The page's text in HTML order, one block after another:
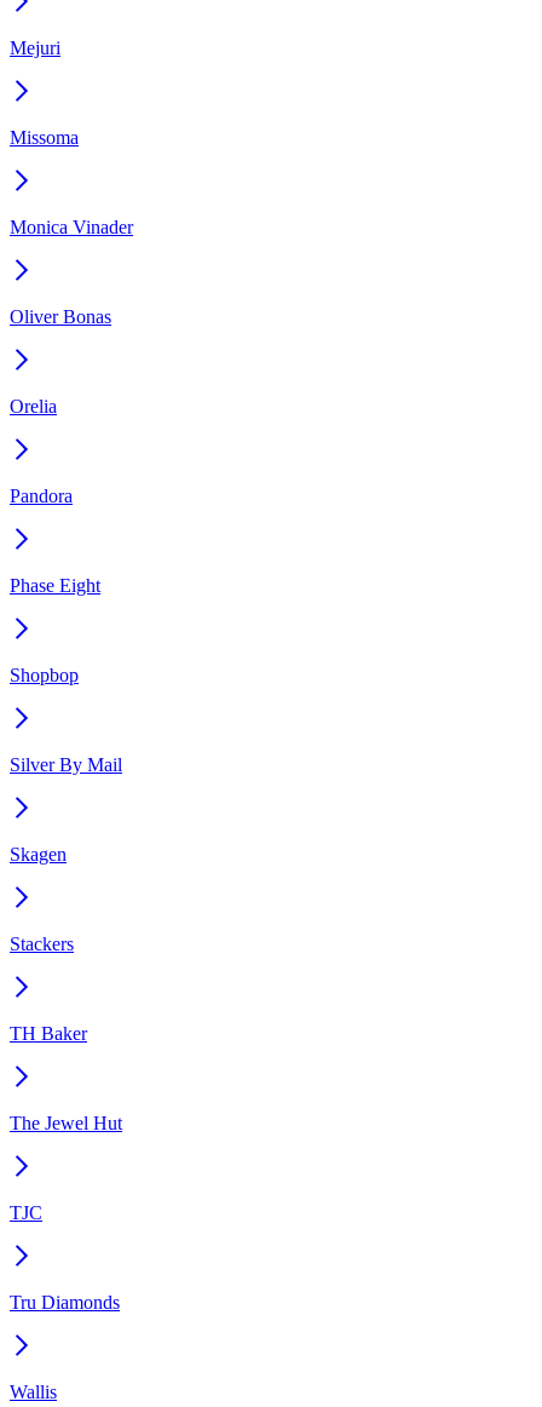
Mejuri
Missoma
Monica Vinader
Oliver Bonas
Orelia
Pandora
Phase Eight
Shopbop
Silver By Mail
Skagen
Stackers
TH Baker
The Jewel Hut
TJC
Tru Diamonds
Wallis